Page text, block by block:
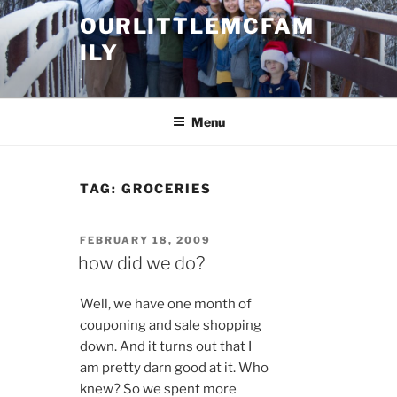
Skip
content
OURLITTLEMCFAM
ILY
.
Menu
TAG: GROCERIES
POSTED
ON
FEBRUARY 18, 2009
how did we do?
Well, we have one month of
couponing and sale shopping
down. And it turns out that I
am pretty darn good at it. Who
knew? So we spent more